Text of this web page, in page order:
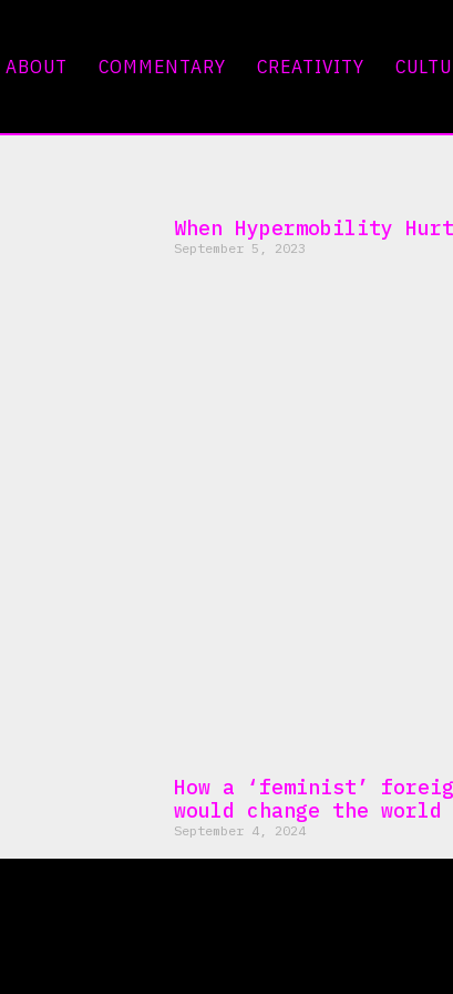
ABOUT COMMENTARY CREATIVITY
When Hypermobility
September 5, 2023
How a ‘feminist’
would change the world
September 4, 2024